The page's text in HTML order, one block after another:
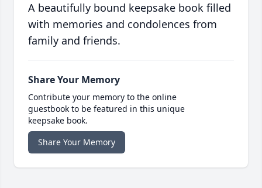
A beautifully bound keepsake book filled
with memories and condolences from
family and friends.
Share Your Memory
Contribute your memory to the online
guestbook to be featured in this unique
keepsake book.
Share Your Memory